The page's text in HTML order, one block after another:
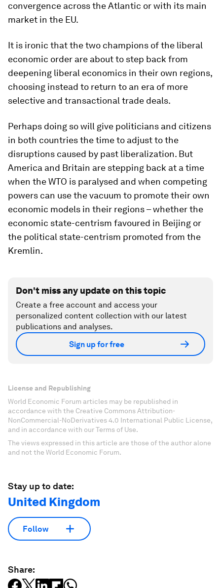
convergence across the Atlantic or with its main
market in the EU.
It is ironic that the two champions of the liberal
economic order are about to step back from
deepening liberal economics in their own regions,
choosing instead to return to an era of more
selective and transactional trade deals.
Perhaps doing so will give politicians and citizens
in both countries the time to adjust to the
disruptions caused by past liberalization. But
America and Britain are stepping back at a time
when the WTO is paralysed and when competing
powers can use the vacuum to promote their own
economic models in their regions – whether the
economic state-centrism favoured in Beijing or
the political state-centrism promoted from the
Kremlin.
Don't miss any update on this topic
Create a free account and access your
personalized content collection with our latest
publications and analyses.
Sign up for free
License and Republishing
World Economic Forum articles may be republished in
accordance with the Creative Commons Attribution-
NonCommercial-NoDerivatives 4.0 International Public License,
and in accordance with our Terms of Use.
The views expressed in this article are those of the author alone
and not the World Economic Forum.
Stay up to date:
United Kingdom
Follow
Share: